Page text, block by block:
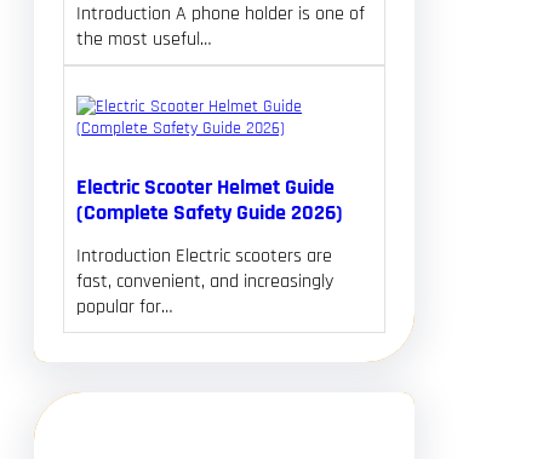
Introduction A phone holder is one of
the most useful…
Electric Scooter Helmet Guide
(Complete Safety Guide 2026)
Introduction Electric scooters are
fast, convenient, and increasingly
popular for…